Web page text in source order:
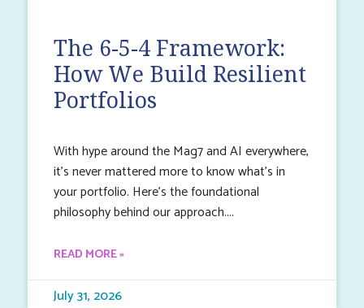
The 6-5-4 Framework:
How We Build Resilient
Portfolios
With hype around the Mag7 and AI everywhere,
it’s never mattered more to know what’s in
your portfolio. Here’s the foundational
philosophy behind our approach.
READ MORE »
July 31, 2026